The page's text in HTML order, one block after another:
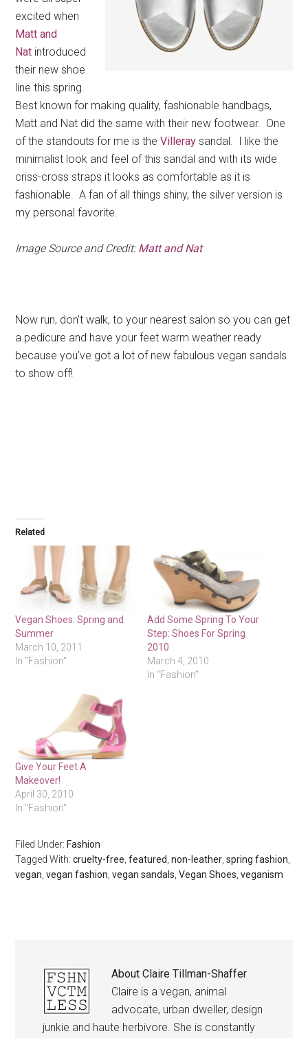
excited when
Matt and
Nat introduced
their new shoe
line this spring.
Best known for making quality, fashionable handbags,
Matt and Nat did the same with their new footwear. One
of the standouts for me is the Villeray sandal. I like the
minimalist look and feel of this sandal and with its wide
criss-cross straps it looks as comfortable as it is
fashionable. A fan of all things shiny, the silver version is
my personal favorite.
Image Source and Credit:Matt and Nat
Now run, don’t walk, to your nearest salon so you can get
a pedicure and have your feet warm weather ready
because you’ve got a lot of new fabulous vegan sandals
to show off!
Related
Vegan Shoes: Spring and
Summer
March 10, 2011
In "Fashion"
Add Some Spring To Your
Step: Shoes For Spring
2010
March 4, 2010
In "Fashion"
Give Your Feet A
Makeover!
April 30, 2010
In "Fashion"
Filed Under: Fashion
Tagged With:cruelty-free,featured,non-leather,spring fashion,
vegan,vegan fashion,vegan sandals,Vegan Shoes,veganism
AboutClaire Tillman-Shaffer
Claire is a vegan, animal
advocate, urban dweller, design
junkie and haute herbivore. She is constantly